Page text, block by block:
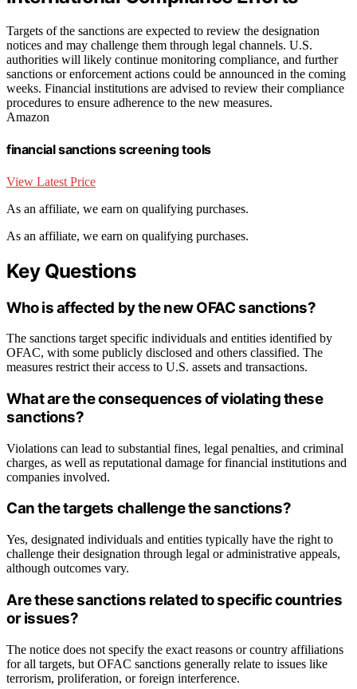
Targets of the sanctions are expected to review the designation
notices and may challenge them through legal channels. U.S.
authorities will likely continue monitoring compliance, and further
sanctions or enforcement actions could be announced in the coming
weeks. Financial institutions are advised to review their compliance
procedures to ensure adherence to the new measures.
Amazon
financial sanctions screening tools
View Latest Price
As an affiliate, we earn on qualifying purchases.
As an affiliate, we earn on qualifying purchases.
Key Questions
Who is affected by the new OFAC sanctions?
The sanctions target specific individuals and entities identified by
OFAC, with some publicly disclosed and others classified. The
measures restrict their access to U.S. assets and transactions.
What are the consequences of violating these
sanctions?
Violations can lead to substantial fines, legal penalties, and criminal
charges, as well as reputational damage for financial institutions and
companies involved.
Can the targets challenge the sanctions?
Yes, designated individuals and entities typically have the right to
challenge their designation through legal or administrative appeals,
although outcomes vary.
Are these sanctions related to specific countries
or issues?
The notice does not specify the exact reasons or country affiliations
for all targets, but OFAC sanctions generally relate to issues like
terrorism, proliferation, or foreign interference.